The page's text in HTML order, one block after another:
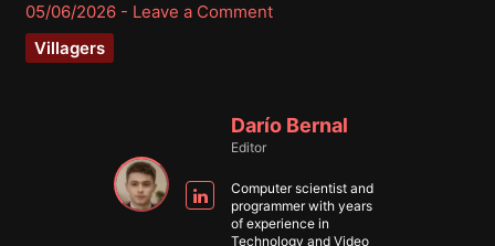
05/06/2026 - Leave a Comment
Villagers
Darío Bernal
Editor
Computer scientist and
programmer with years
of experience in
Technology and Video